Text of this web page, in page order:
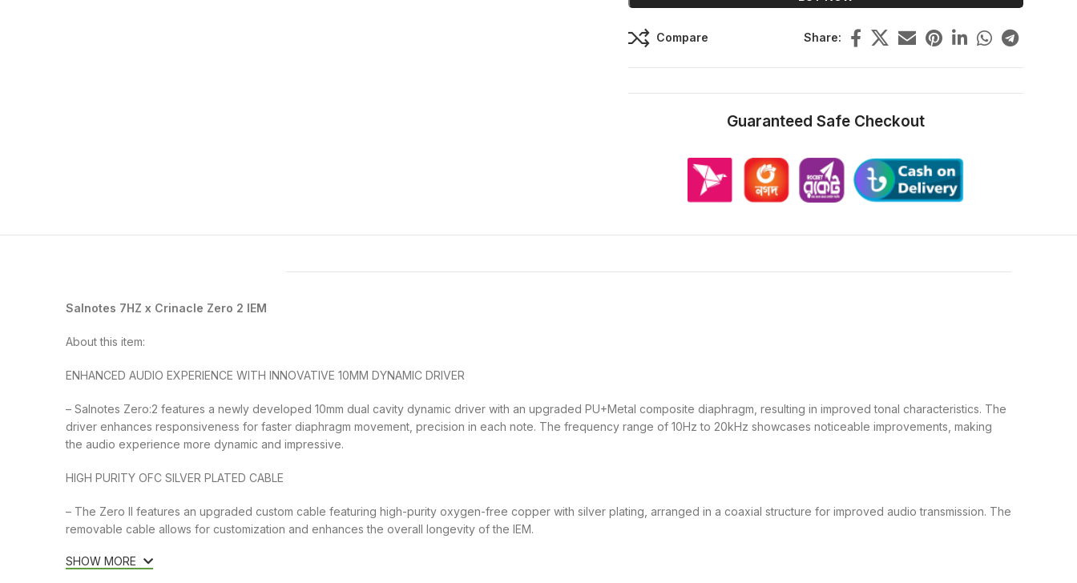
Compare Share:
Guaranteed Safe Checkout
Salnotes 7HZ x Crinacle Zero 2 IEM
About this item:
ENHANCED AUDIO EXPERIENCE WITH INNOVATIVE 10MM DYNAMIC DRIVER
– Salnotes Zero:2 features a newly developed 10mm dual cavity dynamic driver with an upgraded PU+Metal composite diaphragm, resulting in improved tonal characteristics. The
driver enhances responsiveness for faster diaphragm movement, precision in each note. The frequency range of 10Hz to 20kHz showcases noticeable improvements, making
the audio experience more dynamic and impressive.
HIGH PURITY OFC SILVER PLATED CABLE
– The Zero II features an upgraded custom cable featuring high-purity oxygen-free copper with silver plating, arranged in a coaxial structure for improved audio transmission. The
removable cable allows for customization and enhances the overall longevity of the IEM.
SHOW MORE